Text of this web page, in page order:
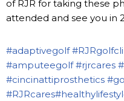
of RJR for taking these
attended and see you in
#adaptivegolf
#amputeegolf #rjrcares
#cincinattiprosthetics
#RJRcares